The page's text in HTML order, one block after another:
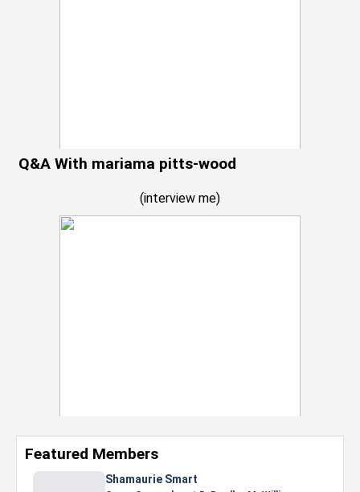
Q&A With mariama pitts-wood
(interview me)
Featured Members
Shamaurie Smart